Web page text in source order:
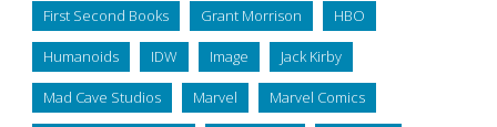
First Second Books Grant Morrison HBO
Humanoids IDW Image Jack Kirby
Mad Cave Studios Marvel Marvel Comics